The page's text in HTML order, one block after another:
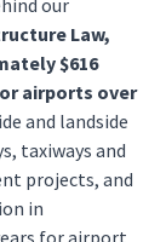
our
Law,
$616
airports over
and landside
taxiways and
projects, and
in
for airport